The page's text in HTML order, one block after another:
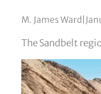
M. James Ward
The Sandbelt